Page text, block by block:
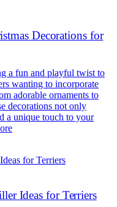
Decorations for
a fun and playful twist to
wanting to incorporate
adorable ornaments to
decorations not only
a unique touch to your
Ideas for Terriers